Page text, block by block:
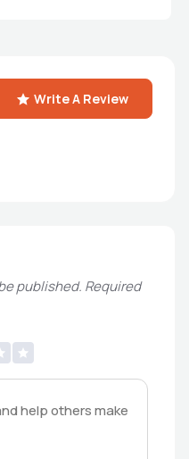
Write A Review
published. Required